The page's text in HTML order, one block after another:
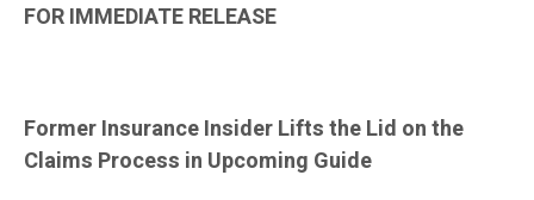
FOR IMMEDIATE RELEASE
Former Insurance Insider Lifts the Lid on the
Claims Process in Upcoming Guide